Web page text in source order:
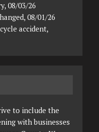
08/03/26
08/01/26
accident,
to include the
with businesses